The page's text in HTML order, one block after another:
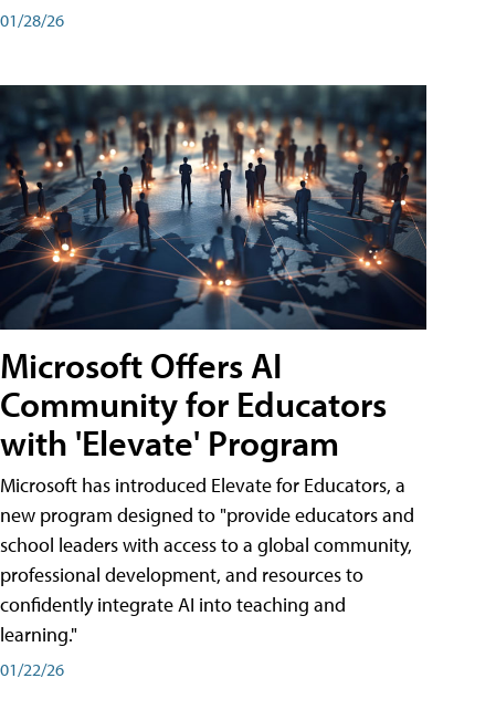
01/28/26
Microsoft Offers AI
Community for Educators
with 'Elevate' Program
Microsoft has introduced Elevate for Educators, a
new program designed to "provide educators and
school leaders with access to a global community,
professional development, and resources to
confidently integrate AI into teaching and
learning."
01/22/26